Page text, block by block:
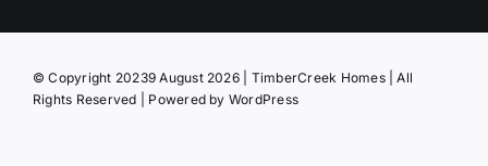
© Copyright 20239 August 2026 | TimberCreek Homes | All
Rights Reserved | Powered by WordPress